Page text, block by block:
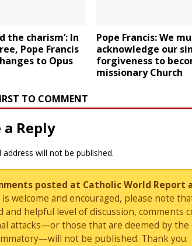
the charism’: In
Pope Francis
to Opus
Pope Francis: We
acknowledge our
forgiveness to
missionary Church
TO COMMENT
a Reply
address will not be published.
posted at Catholic World Report
is welcome and encouraged, please note
and helpful level of discussion, comments
attacks—or those that are deemed by
not be published. Thank you.